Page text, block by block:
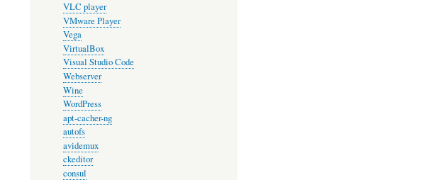
VLC player
VMware Player
Vega
VirtualBox
Visual Studio Code
Webserver
Wine
WordPress
apt-cacher-ng
autofs
avidemux
ckeditor
consul